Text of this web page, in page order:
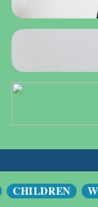
CHILDREN